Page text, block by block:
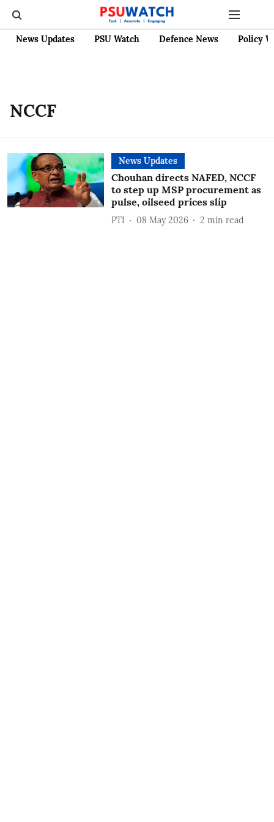
News Updates PSU Watch Defence News Policy
NCCF
News Updates
Chouhan directs NAFED, NCCF
to step up MSP procurement as
pulse, oilseed prices slip
PTI 08 May 2026 2 min read